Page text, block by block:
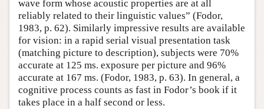
wave form whose acoustic properties are at all
reliably related to their linguistic values” (Fodor,
1983, p. 62). Similarly impressive results are available
for vision: in a rapid serial visual presentation task
(matching picture to description), subjects were 70%
accurate at 125 ms. exposure per picture and 96%
accurate at 167 ms. (Fodor, 1983, p. 63). In general, a
cognitive process counts as fast in Fodor’s book if it
takes place in a half second or less.